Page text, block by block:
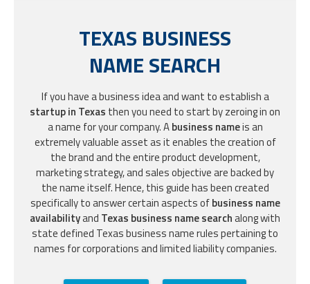
TEXAS BUSINESS
NAME SEARCH
If you have a business idea and want to establish a
startup in Texas then you need to start by zeroing in on
a name for your company. Abusiness nameis an
extremely valuable asset as it enables the creation of
the brand and the entire product development,
marketing strategy, and sales objective are backed by
the name itself. Hence, this guide has been created
specifically to answer certain aspects ofbusiness name
availabilityand Texas business name searchalong with
state defined Texas business name rules pertaining to
names for corporations and limited liability companies.